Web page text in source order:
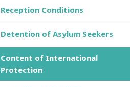
Reception Conditions
Detention of Asylum Seekers
Content of International
Protection